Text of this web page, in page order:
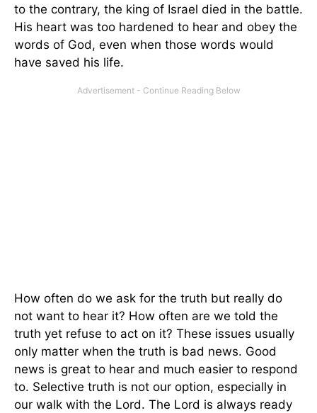
to the contrary, the king of Israel died in the battle.
His heart was too hardened to hear and obey the
words of God, even when those words would
have saved his life.
How often do we ask for the truth but really do
not want to hear it? How often are we told the
truth yet refuse to act on it? These issues usually
only matter when the truth is bad news. Good
news is great to hear and much easier to respond
to. Selective truth is not our option, especially in
our walk with the Lord. The Lord is always ready